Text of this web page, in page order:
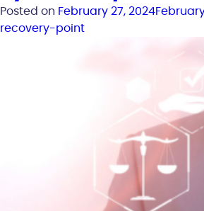
Posted on February 27, 2024
recovery-point